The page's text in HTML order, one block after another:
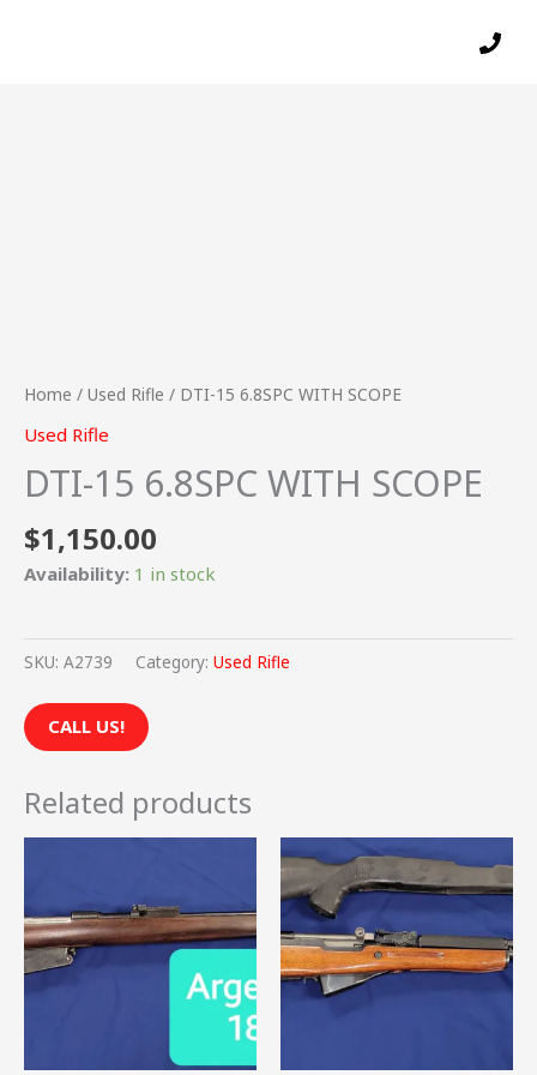
Home / Used Rifle / DTI-15 6.8SPC WITH SCOPE
Used Rifle
DTI-15 6.8SPC WITH SCOPE
$1,150.00
Availability: 1 in stock
SKU: A2739 Category: Used Rifle
CALL US!
Related products